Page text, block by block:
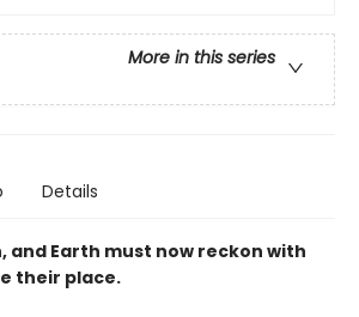
More in this series
Details
and Earth must now reckon with
their place.